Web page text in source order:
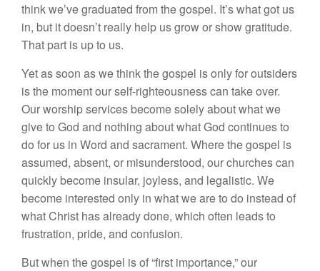
think we’ve graduated from the gospel. It’s what got us
in, but it doesn’t really help us grow or show gratitude.
That part is up to us.
Yet as soon as we think the gospel is only for outsiders
is the moment our self-righteousness can take over.
Our worship services become solely about what we
give to God and nothing about what God continues to
do for us in Word and sacrament. Where the gospel is
assumed, absent, or misunderstood, our churches can
quickly become insular, joyless, and legalistic. We
become interested only in what we are to do instead of
what Christ has already done, which often leads to
frustration, pride, and confusion.
But when the gospel is of “first importance,” our